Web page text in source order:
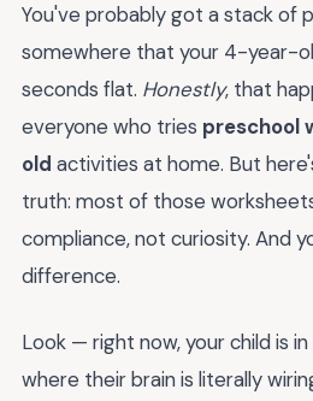
You've probably got a stack of
somewhere that your 4-year-
seconds flat. Honestly, that
everyone who tries preschool
old activities at home. But
truth: most of those
compliance, not curiosity. And
difference.
Look — right now, your child is
where their brain is literally